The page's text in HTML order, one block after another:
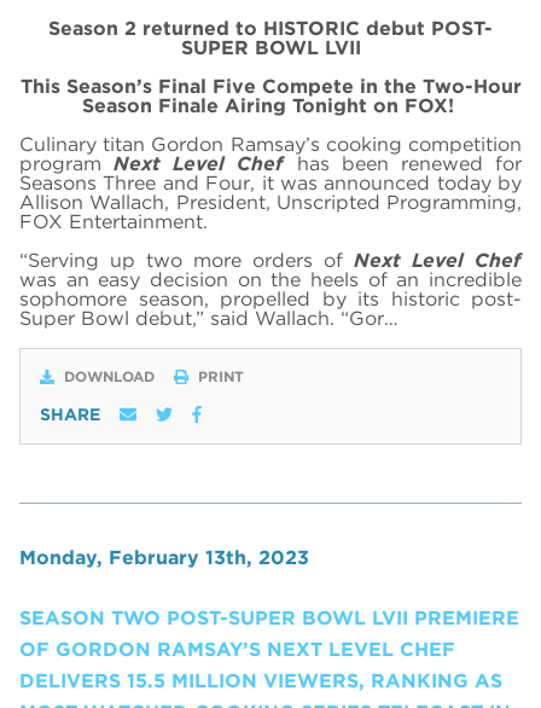
Season 2 returned to HISTORIC debut POST-
SUPER BOWL LVII
This Season’s Final Five Compete in the Two-Hour
Season Finale Airing Tonight on FOX!
Culinary titan Gordon Ramsay’s cooking competition
programNext Level Chefhas been renewed for
Seasons Three and Four, it was announced today by
Allison Wallach, President, Unscripted Programming,
FOX Entertainment.
“Serving up two more orders of Next Level Chef
was an easy decision on the heels of an incredible
sophomore season, propelled by its historic post-
Super Bowl debut,” said Wallach. “Gor…
DOWNLOAD PRINT
SHARE
Monday, February 13th, 2023
SEASON TWO POST-SUPER BOWL LVII PREMIERE
OF GORDON RAMSAY’S NEXT LEVEL CHEF
DELIVERS 15.5 MILLION VIEWERS, RANKING AS